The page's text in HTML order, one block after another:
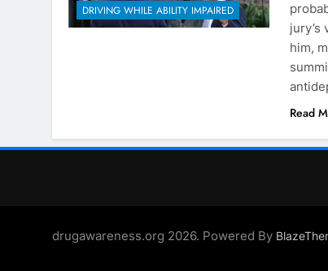
DRIVING WHILE ABILITY IMPAIRED
him,
Read
drugawareness.org 2026. Powered By